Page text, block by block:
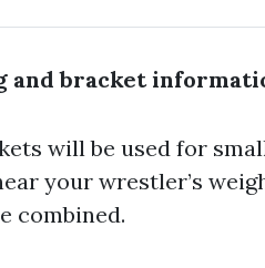
and bracket
will be used for
your wrestler’s
combined.